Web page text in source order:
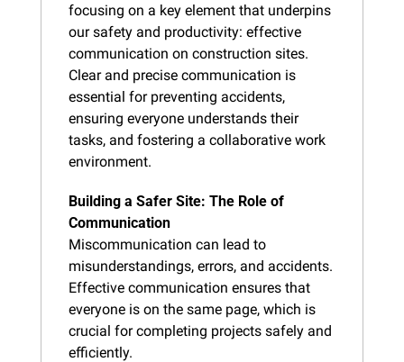
focusing on a key element that underpins
our safety and productivity: effective
communication on construction sites.
Clear and precise communication is
essential for preventing accidents,
ensuring everyone understands their
tasks, and fostering a collaborative work
environment.
Building a Safer Site: The Role of
Communication
Miscommunication can lead to
misunderstandings, errors, and accidents.
Effective communication ensures that
everyone is on the same page, which is
crucial for completing projects safely and
efficiently.